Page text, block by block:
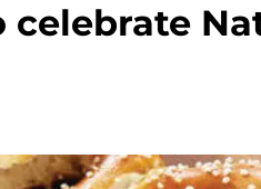
celebrate